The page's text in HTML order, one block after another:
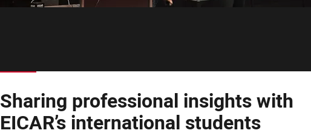
Sharing professional insights with
EICAR’s international students